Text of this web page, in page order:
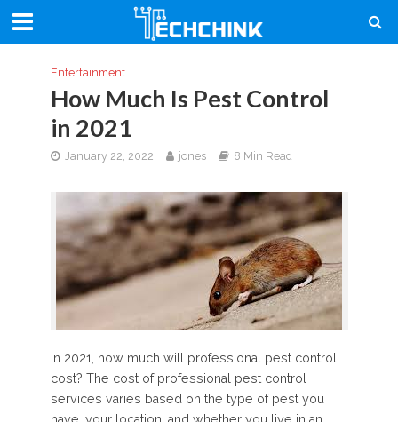
Entertainment
How Much Is Pest Control
in 2021
January 22, 2022 jones 8 Min Read
In 2021, how much will professional pest control
cost? The cost of professional pest control
services varies based on the type of pest you